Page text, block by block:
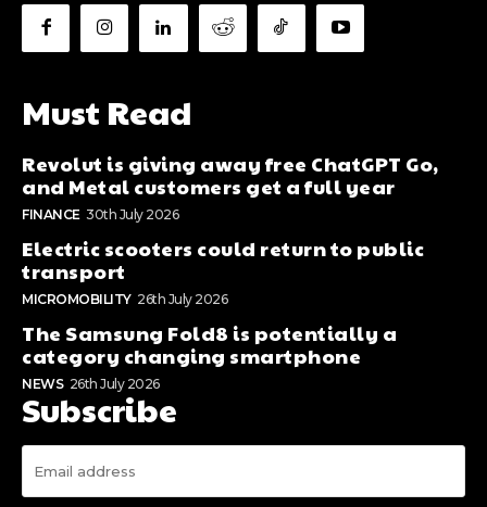
Must Read
Revolut is giving away free ChatGPT Go,
and Metal customers get a full year
FINANCE 30th July 2026
Electric scooters could return to public
transport
MICROMOBILITY 26th July 2026
The Samsung Fold8 is potentially a
category changing smartphone
NEWS 26th July 2026
Subscribe